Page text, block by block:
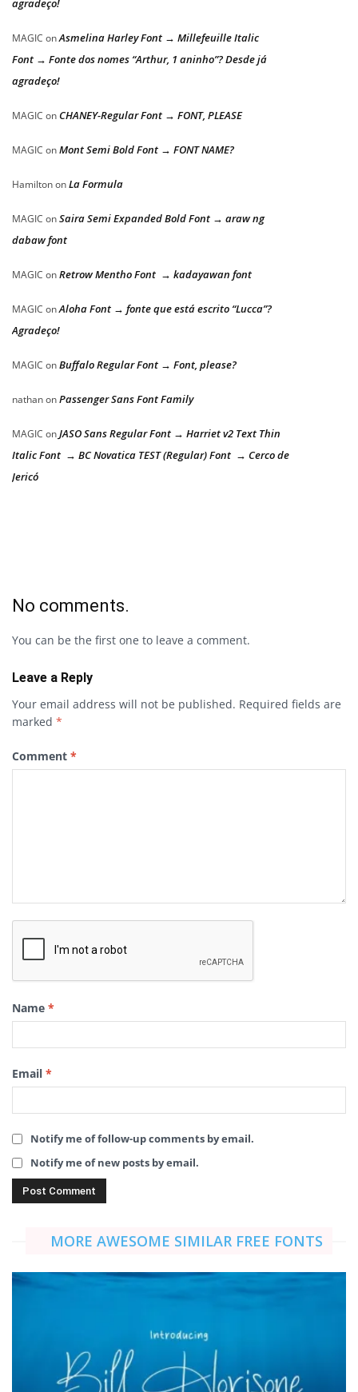
agradeço!
MAGIC onAsmelina Harley Font → Millefeuille Italic
Font → Fonte dos nomes “Arthur, 1 aninho”? Desde já
agradeço!
MAGIC on CHANEY-Regular Font → FONT, PLEASE
MAGIC onMont Semi Bold Font → FONT NAME?
HamiltononLa Formula
MAGIC onSaira Semi Expanded Bold Font → araw ng
dabaw font
MAGIC onRetrow Mentho Font → kadayawan font
MAGIC onAloha Font → fonte que está escrito “Lucca”?
Agradeço!
MAGIC onBuffalo Regular Font → Font, please?
nathanonPassenger Sans Font Family
MAGIC onJASO Sans Regular Font → Harriet v2 Text Thin
Italic Font → BC Novatica TEST (Regular) Font → Cerco de
Jericó
No comments.
You can be the first one to leave a comment.
Leave a Reply
Your email address will not be published. Required fields are
marked *
Comment *
Name *
Email *
Notify me of follow-up comments by email.
Notify me of new posts by email.
MORE AWESOME SIMILAR FREE FONTS